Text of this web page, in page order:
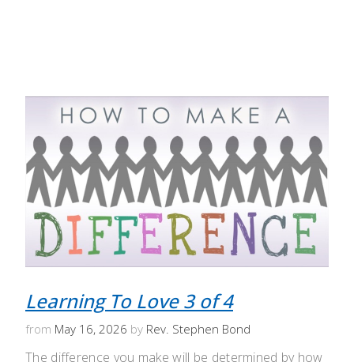
Learning To Love 3 of 4
from May 16, 2026 by Rev. Stephen Bond
The difference you make will be determined by how